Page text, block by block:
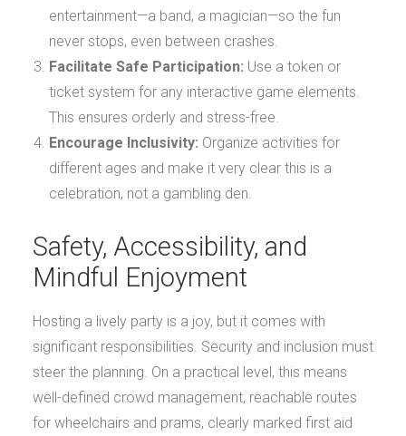
entertainment—a band, a magician—so the fun
never stops, even between crashes.
Facilitate Safe Participation: Use a token or
ticket system for any interactive game elements.
This ensures orderly and stress-free.
Encourage Inclusivity: Organize activities for
different ages and make it very clear this is a
celebration, not a gambling den.
Safety, Accessibility, and
Mindful Enjoyment
Hosting a lively party is a joy, but it comes with
significant responsibilities. Security and inclusion must
steer the planning. On a practical level, this means
well-defined crowd management, reachable routes
for wheelchairs and prams, clearly marked first aid